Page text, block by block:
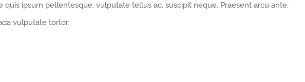
quis ipsum pellentesque, vulputate tellus ac, suscipit neque. Praesent arcu ante,
vulputate tortor.